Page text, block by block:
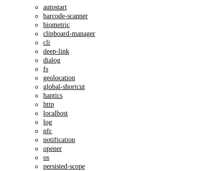
autostart
barcode-scanner
biometric
clipboard-manager
cli
deep-link
dialog
fs
geolocation
global-shortcut
haptics
http
localhost
log
nfc
notification
opener
os
persisted-scope